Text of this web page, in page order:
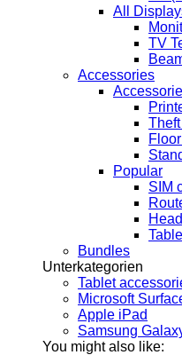
All
TV
Accessories
Popular
SIM
Bundles
Unterkategorien
Tablet
Microsoft
Apple iPad
Samsung
You might also like: